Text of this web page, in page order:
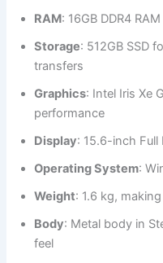
RAM: 16GB DDR4
Storage: 512GB SSD
transfers
Graphics: Intel Iris Xe
performance
Display: 15.6-inch Full
Operating System:
Weight: 1.6 kg,
Body: Metal body in
feel